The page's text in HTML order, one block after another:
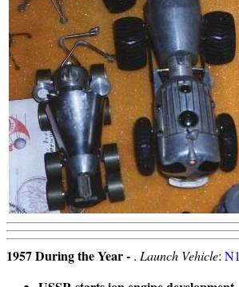
1957 During the Year - . Launch Vehicle: N1